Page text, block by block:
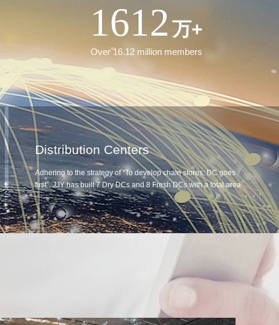
1612 万+
Over 16.12 million members
Distribution Centers
Adhering to the strategy of “To develop chain stores, DC goes
first”, JJY has built 7 Dry DCs and 8 Fresh DCs with a total area
of 320,000 ㎡. The average daily throughput at ambient
temperature DC exceeds 330,000 pieces, and the average daily
throughput of the fresh DC is approximately 3,400 tons by two
independently operated distribution systems which links the
circle in Shandong Province. Ensure efficient logistics distribution